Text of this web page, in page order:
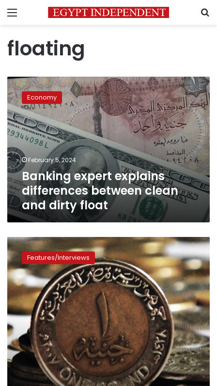
Menu
floating
Banking
expert
explains
differences
between
clean
dirty
float
Economy
February 5, 2024
Banking expert explains
differences between clean
and dirty float
Is
Egypt
reaching
its
aspired
economic
goals
1
year
after
the
currency
float?
Features/Interviews